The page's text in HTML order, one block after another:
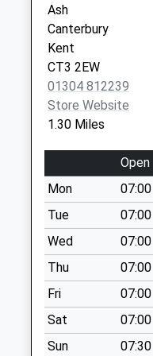
Chilton Field
Weekday Last
Collection:09:00
Saturday Last
Collection:07:00
Saddlers Corner
Collection:09:00
Saturday Last
Collection:07:00
Preston Old Post
Office
Weekday Last
Collection:09:00
Saturday Last
Collection:07:00
Cop Street
Ash
Canterbury
Kent
CT3 2EW
01304 812239
Store Website
1.30 Miles
Open
Mon
07:00
Tue
07:00
Wed
07:00
Thu
07:00
Fri
07:00
Sat
07:00
Sun
07:30